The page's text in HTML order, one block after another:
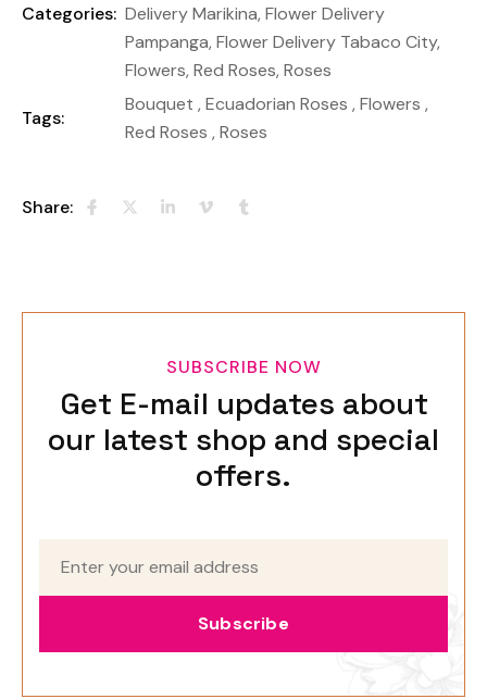
Categories: Delivery Marikina, Flower Delivery
Pampanga, Flower Delivery Tabaco City,
Flowers, Red Roses, Roses
Tags:
Bouquet , Ecuadorian Roses , Flowers ,
Red Roses , Roses
Share:
SUBSCRIBE NOW
Get E-mail updates about
our latest shop and special
offers.
Subscribe